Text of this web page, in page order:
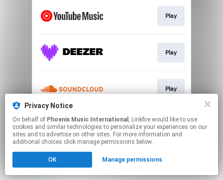
Privacy Notice
On behalf of Phoenix Music International , Linkfire would like to use
cookies and similar technologies to personalize your experiences on our
sites and to advertise on other sites. For more information and
additional choices click manage permissions below.
OK Manage permissions
Play
Play
Play
This page may contain affiliate links.
By using this service, you agree to the use of cookies.
Click hereto manage your permissions.